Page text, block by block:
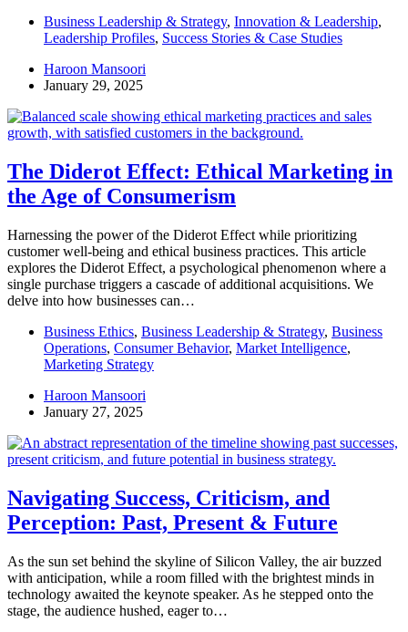
Business Leadership & Strategy, Innovation & Leadership,
Leadership Profiles, Success Stories & Case Studies
Haroon Mansoori
January 29, 2025
The Diderot Effect: Ethical Marketing in
the Age of Consumerism
Harnessing the power of the Diderot Effect while prioritizing
customer well-being and ethical business practices. This article
explores the Diderot Effect, a psychological phenomenon where a
single purchase triggers a cascade of additional acquisitions. We
delve into how businesses can…
Business Ethics, Business Leadership & Strategy, Business
Operations, Consumer Behavior, Market Intelligence,
Marketing Strategy
Haroon Mansoori
January 27, 2025
Navigating Success, Criticism, and
Perception: Past, Present & Future
As the sun set behind the skyline of Silicon Valley, the air buzzed
with anticipation, while a room filled with the brightest minds in
technology awaited the keynote speaker. As he stepped onto the
stage, the audience hushed, eager to…